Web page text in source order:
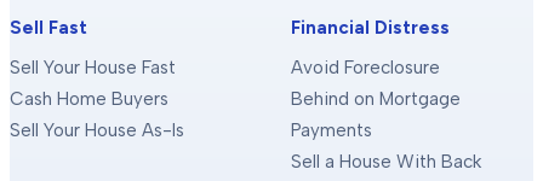
Sell Fast
Sell Your House Fast
Cash Home Buyers
Sell Your House As-Is
Financial Distress
Avoid Foreclosure
Behind on Mortgage
Payments
Sell a House With Back